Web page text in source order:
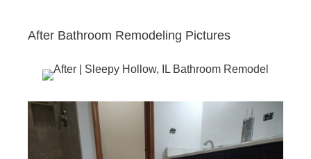
After Bathroom Remodeling Pictures